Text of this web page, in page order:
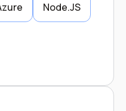
Node.JS